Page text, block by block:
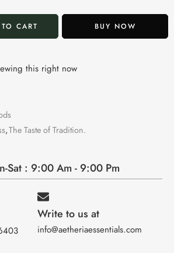
CART BUY NOW
this right now
,The Taste of Tradition.
Sat : 9:00 Am - 9:00 Pm
Write to us at
info@aetheriaessentials.com